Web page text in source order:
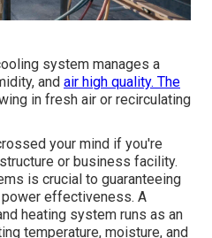
system manages a
and air high quality. The
in fresh air or recirculating
your mind if you're
or business facility.
is crucial to guaranteeing
effectiveness. A
heating system runs as an
temperature, moisture, and